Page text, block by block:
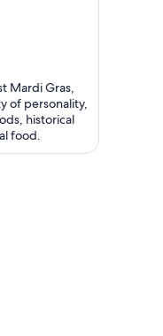
Mardi Gras,
of personality,
historical
food.